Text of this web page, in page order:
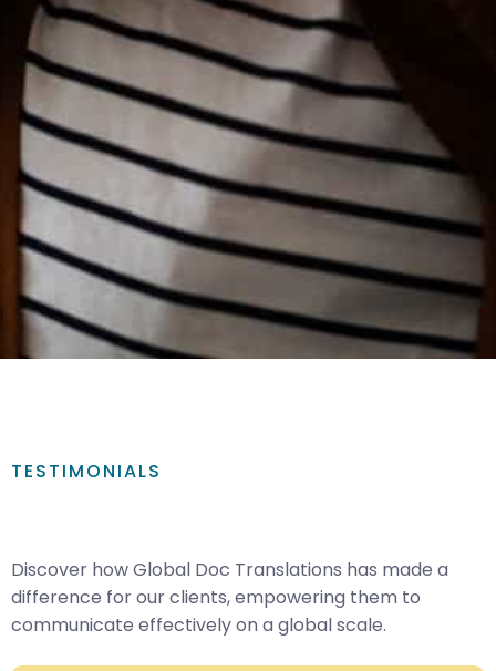
TESTIMONIALS
Discover how Global Doc Translations has made a
difference for our clients, empowering them to
communicate effectively on a global scale.